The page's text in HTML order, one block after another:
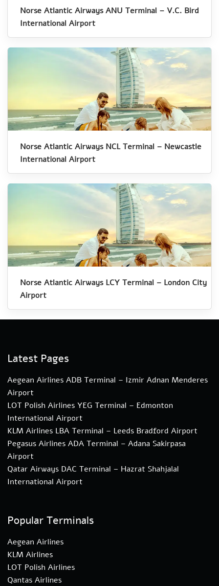
Norse Atlantic Airways ANU Terminal – V.C. Bird
International Airport
Norse Atlantic Airways NCL Terminal – Newcastle
International Airport
Norse Atlantic Airways LCY Terminal – London City
Airport
Latest Pages
Aegean Airlines ADB Terminal – Izmir Adnan Menderes
Airport
LOT Polish Airlines YEG Terminal – Edmonton
International Airport
KLM Airlines LBA Terminal – Leeds Bradford Airport
Pegasus Airlines ADA Terminal – Adana Sakirpasa
Airport
Qatar Airways DAC Terminal – Hazrat Shahjalal
International Airport
Popular Terminals
Aegean Airlines
KLM Airlines
LOT Polish Airlines
Qantas Airlines